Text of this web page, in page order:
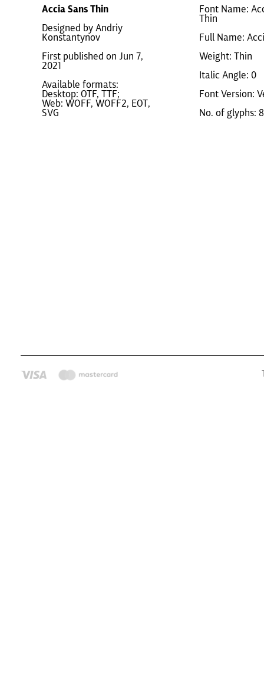
Accia Sans Thin
Designed by Andriy
Konstantynov
First published on Jun 7,
2021
Available formats:
Desktop: OTF, TTF;
Web: WOFF, WOFF2, EOT,
SVG
Font Name:
Thin
Full Name:
Weight: Thin
Italic Angle: 0
Font Version:
No. of glyphs: